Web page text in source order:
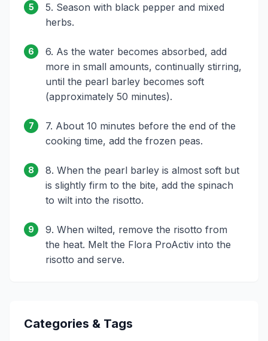
5
5. Season with black pepper and mixed
herbs.
6
6. As the water becomes absorbed, add
more in small amounts, continually stirring,
until the pearl barley becomes soft
(approximately 50 minutes).
7
7. About 10 minutes before the end of the
cooking time, add the frozen peas.
8
8. When the pearl barley is almost soft but
is slightly firm to the bite, add the spinach
to wilt into the risotto.
9
9. When wilted, remove the risotto from
the heat. Melt the Flora ProActiv into the
risotto and serve.
Categories & Tags